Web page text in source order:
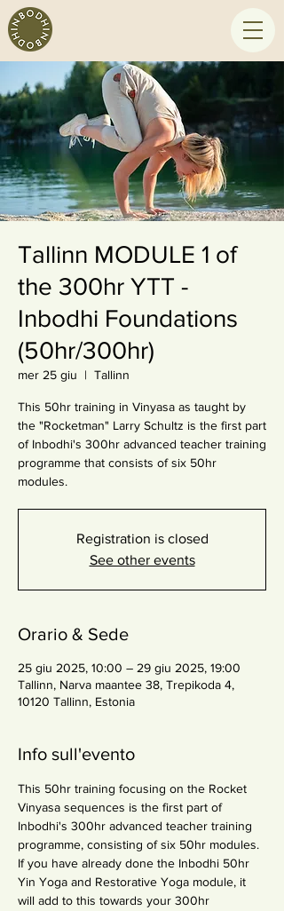
Tallinn MODULE 1 of
the 300hr YTT -
Inbodhi Foundations
(50hr/300hr)
mer 25 giu
  |
Tallinn
This 50hr training in Vinyasa as taught by
the "Rocketman" Larry Schultz is the first part
of Inbodhi's 300hr advanced teacher training
programme that consists of six 50hr
modules.
Registration is closed
See other events
Orario & Sede
25 giu 2025, 10:00 – 29 giu 2025, 19:00
Tallinn, Narva maantee 38, Trepikoda 4,
10120 Tallinn, Estonia
Info sull'evento
This 50hr training focusing on the Rocket
Vinyasa sequences is the first part of
Inbodhi's 300hr advanced teacher training
programme, consisting of six 50hr modules.
If you have already done the Inbodhi 50hr
Yin Yoga and Restorative Yoga module, it
will add to this towards your 300hr